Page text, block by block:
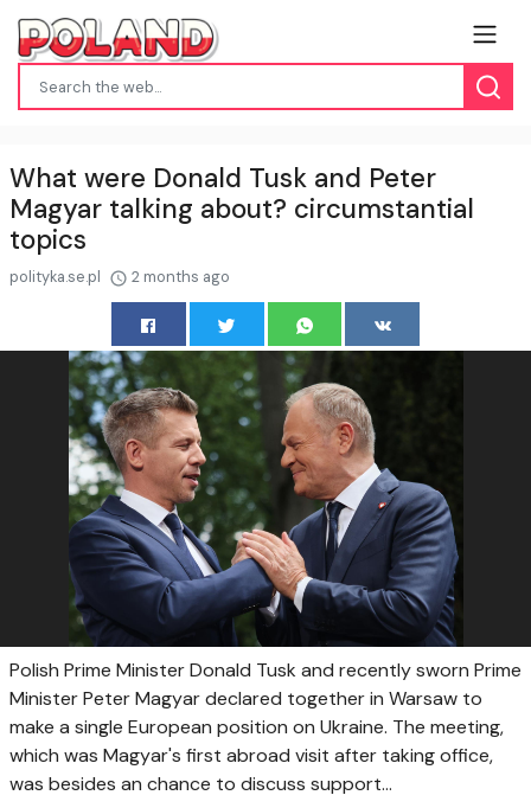
What were Donald Tusk and Peter
Magyar talking about? circumstantial
topics
polityka.se.pl 2 months ago
Polish Prime Minister Donald Tusk and recently sworn Prime
Minister Peter Magyar declared together in Warsaw to
make a single European position on Ukraine. The meeting,
which was Magyar's first abroad visit after taking office,
was besides an chance to discuss support...